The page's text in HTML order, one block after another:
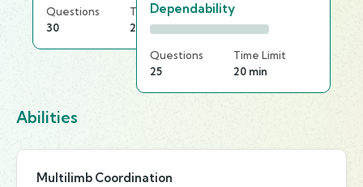
Questions
30
Time Limit
20 min
Dependability
Questions
25
Time Limit
20 min
Abilities
Multilimb Coordination